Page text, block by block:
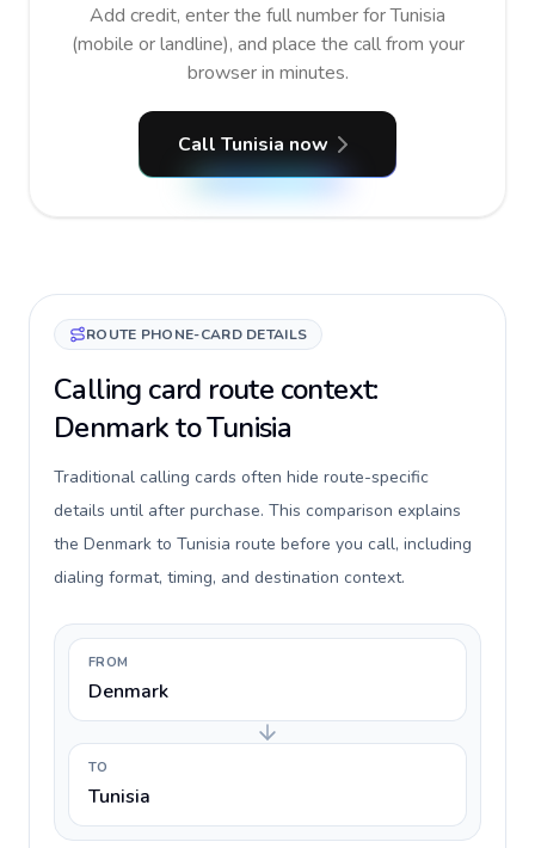
Add credit, enter the full number for Tunisia
(mobile or landline), and place the call from your
browser in minutes.
Call Tunisia now
ROUTE PHONE-CARD DETAILS
Calling card route context:
Denmark to Tunisia
Traditional calling cards often hide route-specific
details until after purchase. This comparison explains
the Denmark to Tunisia route before you call, including
dialing format, timing, and destination context.
FROM
Denmark
TO
Tunisia